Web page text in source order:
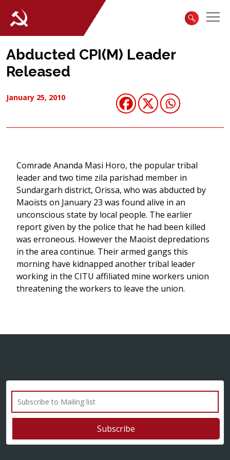
Abducted CPI(M) Leader
Released
January 25, 2010
Comrade Ananda Masi Horo, the popular tribal
leader and two time zila parishad member in
Sundargarh district, Orissa, who was abducted by
Maoists on January 23 was found alive in an
unconscious state by local people. The earlier
report given by the police that he had been killed
was erroneous. However the Maoist depredations
in the area continue. Their armed gangs this
morning have kidnapped another tribal leader
working in the CITU affiliated mine workers union
threatening the workers to leave the union.